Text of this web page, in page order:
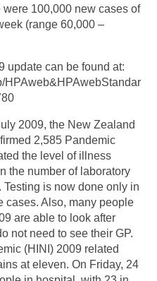
were 100,000 new cases of
(range 60,000 –
update can be found at:
HPAweb&HPAwebStandar
2009, the New Zealand
2,585 Pandemic
the level of illness
the number of laboratory
is now done only in
cases. Also, many people
are able to look after
not need to see their GP.
(HINI) 2009 related
at eleven. On Friday, 24